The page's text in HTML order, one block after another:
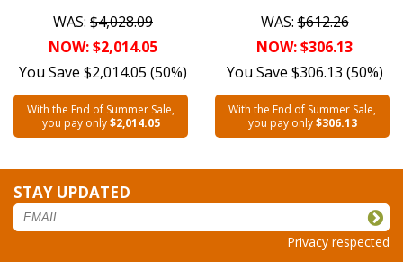
WAS: $4,028.09
NOW: $2,014.05
You Save $2,014.05 (50%)
With the End of Summer Sale,
you pay only$2,014.05
WAS:$612.26
NOW: $306.13
You Save $306.13 (50%)
With the End of Summer Sale,
you pay only$306.13
STAY UPDATED
Privacy respected